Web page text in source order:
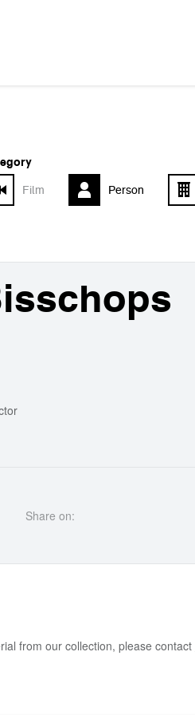
Film
Person
Share on:
from our collection, please contact